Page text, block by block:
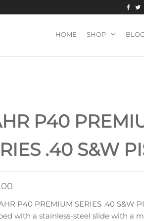
HOME SHOP BLOG
KAHR P9
P40
.40 S&W
P40 PREMIUM SERIES .40 S&W
with a stainless-steel slide with a